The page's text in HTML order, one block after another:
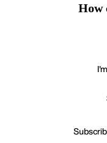
How